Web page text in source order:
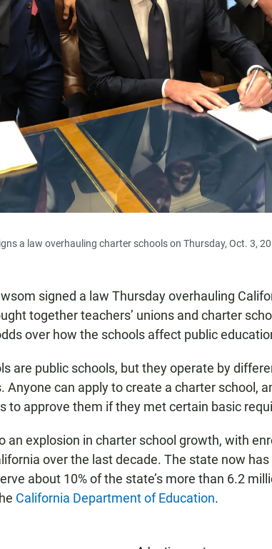
a law overhauling charter schools on Thursday, Oct. 3,
signed a law Thursday overhauling
together teachers’ unions and charter
over how the schools affect public
are public schools, but they operate by
Anyone can apply to create a charter school,
to approve them if they met certain basic
an explosion in charter school growth, with
over the last decade. The state now
about 10% of the state’s more than 6.2
California Department of Education.